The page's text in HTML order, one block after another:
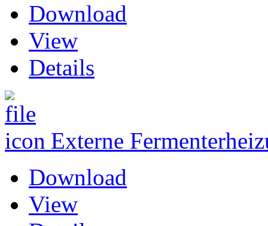
Download
View
Details
Externe
Download
View